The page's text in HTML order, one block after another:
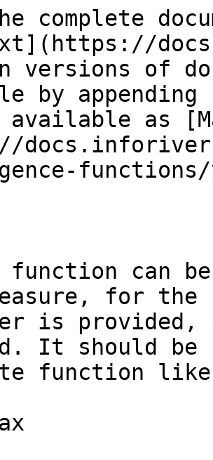
complete
versions of
by
available as
functions/
function can
for
is
It should be
function like